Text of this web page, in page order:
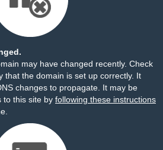
may have changed recently. Check
that the domain is set up correctly. It
changes to propagate. It may be
to this site by following these instructions